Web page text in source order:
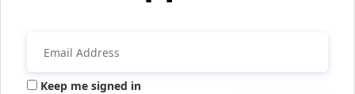
Keep me signed in